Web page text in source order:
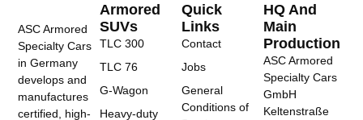
ASC Armored
Specialty Cars
in Germany
develops and
manufactures
certified, high-
Quick
Links
Contact
Jobs
General
Conditions of
Armored
SUVs
TLC 300
TLC 76
G-Wagon
Heavy-duty
HQ And
Main
Production
ASC Armored
Specialty Cars
GmbH
Keltenstraße